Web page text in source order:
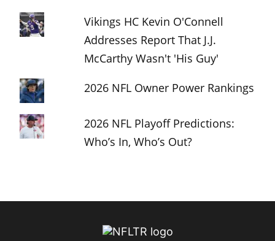
Vikings HC Kevin O'Connell
Addresses Report That J.J.
McCarthy Wasn't 'His Guy'
2026 NFL Owner Power Rankings
2026 NFL Playoff Predictions:
Who’s In, Who’s Out?